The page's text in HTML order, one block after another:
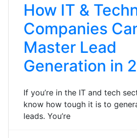
How IT &
Companies
Master Lead
Generation in
If you’re in the IT and tech
know how tough it is to
leads. You’re